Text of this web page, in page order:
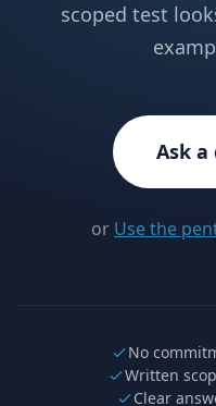
scoped test
Ask
or Use the
No
Written
Clear